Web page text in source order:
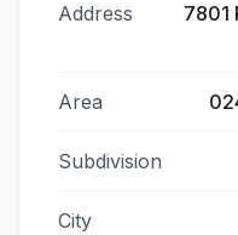
Address
7801
Area
Subdivision
City